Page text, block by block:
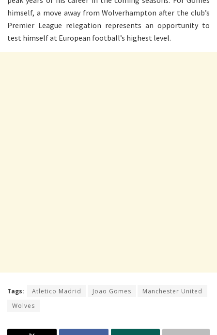
himself, a move away from Wolverhampton after the club’s
Premier League relegation represents an opportunity to
test himself at European football’s highest level.
Tags: Atletico Madrid Joao Gomes
Manchester United
Wolves